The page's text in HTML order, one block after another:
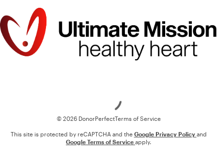
© 2026 DonorPerfectTerms of Service
This site is protected by reCAPTCHA and the Google Privacy Policy and
Google Terms of Service apply.